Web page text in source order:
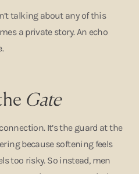
talking about any of this
a private story. An echo
Gate
It’s the guard at the
because softening feels
too risky. So instead, men